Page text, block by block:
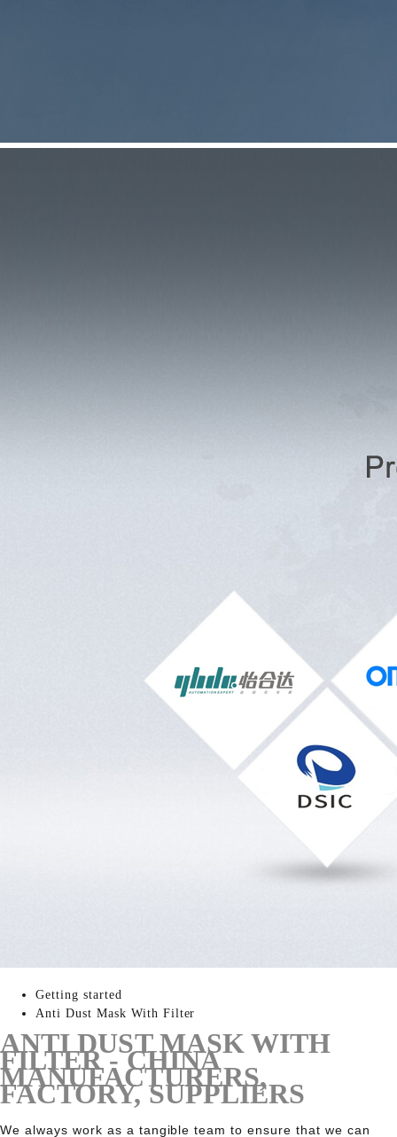
Getting started
Anti Dust Mask With Filter
ANTI DUST MASK WITH
FILTER - CHINA
MANUFACTURERS,
FACTORY, SUPPLIERS
We always work as a tangible team to ensure that we can